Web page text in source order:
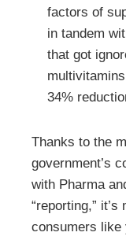
factors of
in tandem
that got
34%
Thanks to the
government’s
with Pharma
“reporting,”
consumers like